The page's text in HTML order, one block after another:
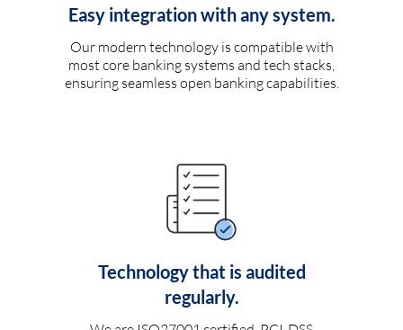
Easy integration with any system.
Our modern technology is compatible with
most core banking systems and tech stacks,
ensuring seamless open banking capabilities.
Technology that is audited
regularly.